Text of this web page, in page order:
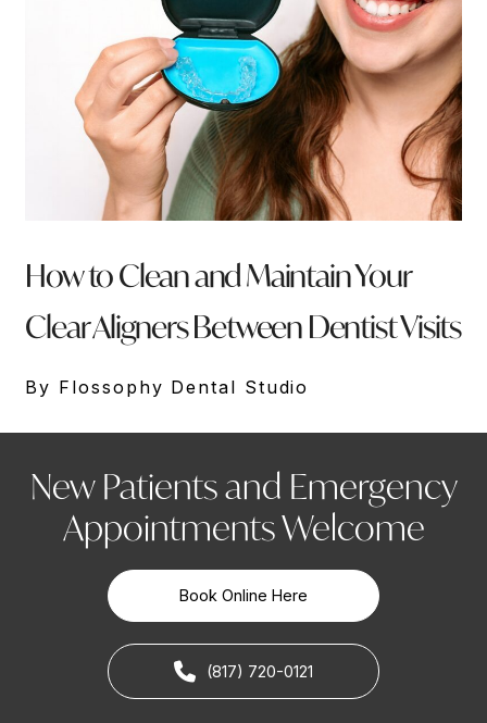
How to Clean and Maintain Your
Clear Aligners Between Dentist Visits
By Flossophy Dental Studio
New Patients and Emergency
Appointments Welcome
Book Online Here
(817) 720-0121